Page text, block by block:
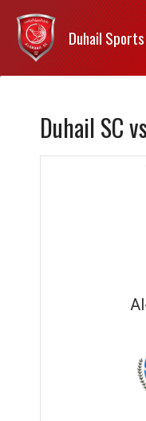
Duhail
Duhail SC